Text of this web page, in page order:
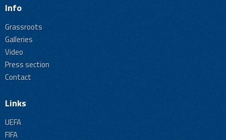
Info
Grassroots
Galleries
Video
Press section
Contact
Links
UEFA
FIFA